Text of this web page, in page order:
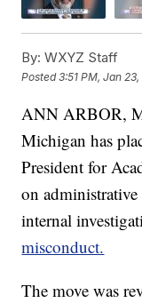
By: WXYZ Staff
Posted3:51 PM, Jan
ANN ARBOR,
Michigan has
President for
on
internal
misconduct.
The move was